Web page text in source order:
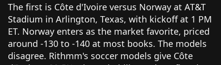
The first is Côte d'Ivoire versus Norway at AT&T
Stadium in Arlington, Texas, with kickoff at 1 PM
ET. Norway enters as the market favorite, priced
around -130 to -140 at most books. The models
disagree. Rithmm's soccer models give Côte